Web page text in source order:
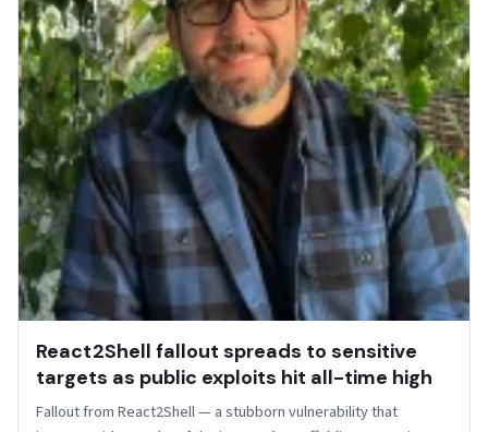
React2Shell fallout spreads to sensitive
targets as public exploits hit all-time high
Fallout from React2Shell — a stubborn vulnerability that